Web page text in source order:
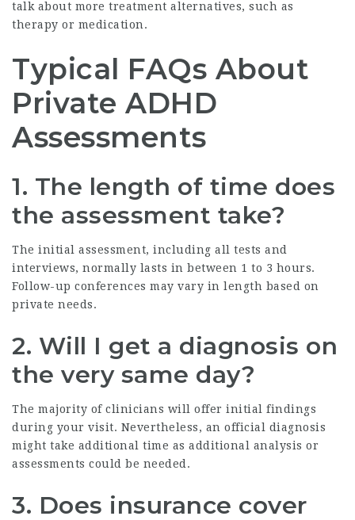
talk about more treatment alternatives, such as
therapy or medication.
Typical FAQs About
Private ADHD
Assessments
1. The length of time does
the assessment take?
The initial assessment, including all tests and
interviews, normally lasts in between 1 to 3 hours.
Follow-up conferences may vary in length based on
private needs.
2. Will I get a diagnosis on
the very same day?
The majority of clinicians will offer initial findings
during your visit. Nevertheless, an official diagnosis
might take additional time as additional analysis or
assessments could be needed.
3. Does insurance cover